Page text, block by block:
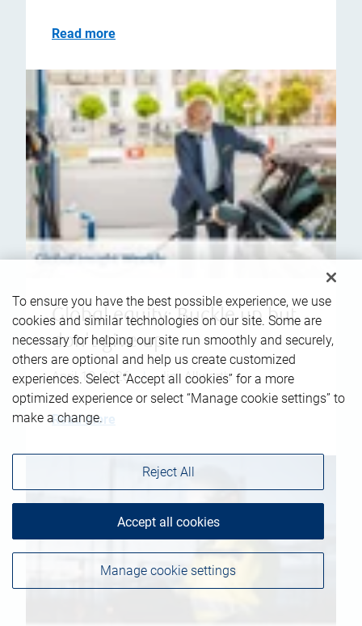
Read more
Global equity: Buckle up but
don't give up
April 10, 2026 | Jim Allworth
Read more
To ensure you have the best possible experience, we use
cookies and similar technologies on our site. Some are
necessary for helping our site run smoothly and securely,
others are optional and help us create customized
experiences. Select “Accept all cookies” for a more
optimized experience or select “Manage cookie settings” to
make a change.
Manage cookie settings
Reject All
Accept all cookies